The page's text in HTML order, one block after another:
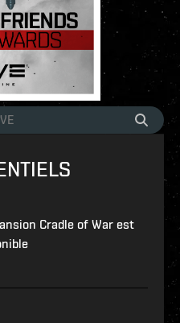
Cradle of War est